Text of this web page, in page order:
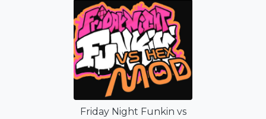
Friday Night Funkin vs